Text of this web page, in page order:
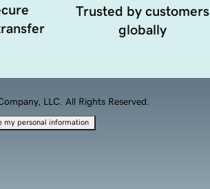
Trusted by customers
globally
LLC. All Rights Reserved.
my personal information